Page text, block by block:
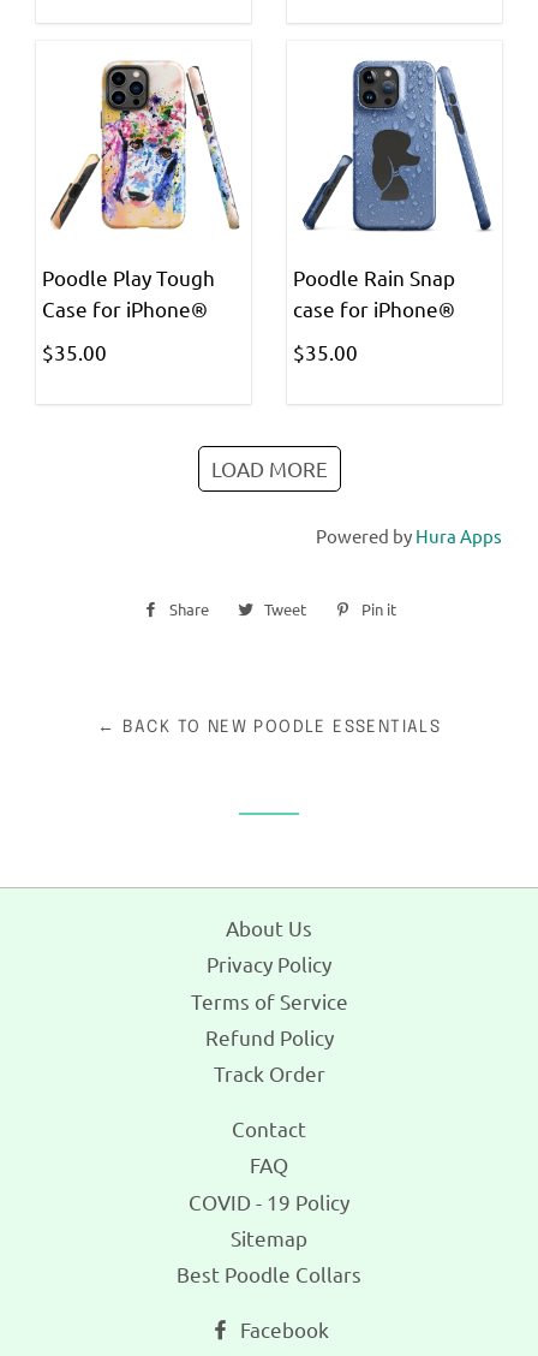
Poodle Play Tough
Case for iPhone®
$35.00
Poodle Rain Snap
case for iPhone®
$35.00
LOAD MORE
Powered by Hura Apps
Share
Share Tweet
Tweet
Pin it
← BACK TO NEW POODLE ESSENTIALS
About Us
Privacy Policy
Terms of Service
Refund Policy
Track Order
Contact
FAQ
COVID - 19 Policy
Sitemap
Best Poodle Collars
Facebook